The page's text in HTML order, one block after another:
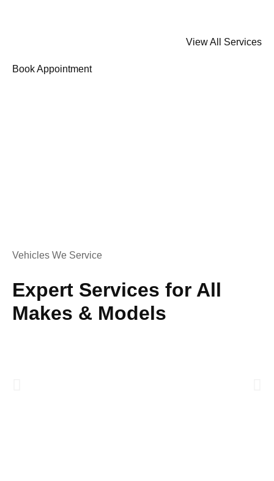
View All Services
Book Appointment
Vehicles We Service
Expert Services for All
Makes & Models